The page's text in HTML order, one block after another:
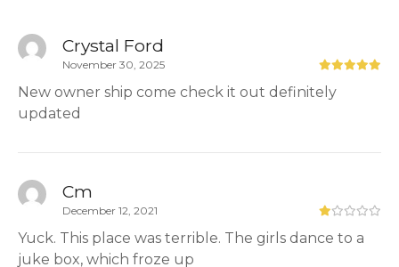
Crystal Ford
November 30, 2025
New owner ship come check it out definitely
updated
Cm
December 12, 2021
Yuck. This place was terrible. The girls dance to a
juke box, which froze up